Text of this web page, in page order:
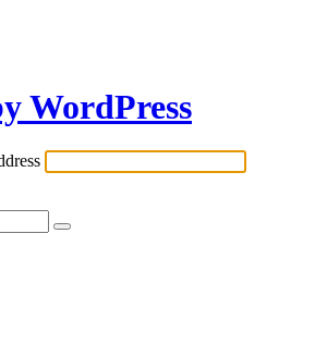
WordPress